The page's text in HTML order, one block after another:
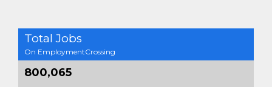
Total Jobs
On EmploymentCrossing
800,065